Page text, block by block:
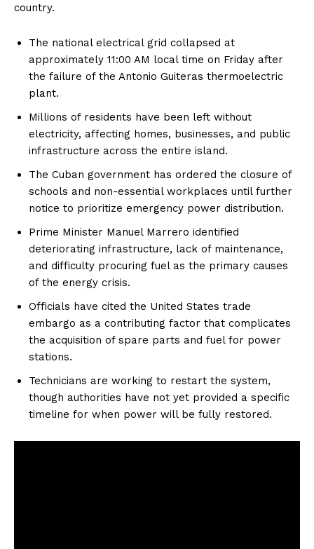
country.
The national electrical grid collapsed at
approximately 11:00 AM local time on Friday after
the failure of the Antonio Guiteras thermoelectric
plant.
Millions of residents have been left without
electricity, affecting homes, businesses, and public
infrastructure across the entire island.
The Cuban government has ordered the closure of
schools and non-essential workplaces until further
notice to prioritize emergency power distribution.
Prime Minister Manuel Marrero identified
deteriorating infrastructure, lack of maintenance,
and difficulty procuring fuel as the primary causes
of the energy crisis.
Officials have cited the United States trade
embargo as a contributing factor that complicates
the acquisition of spare parts and fuel for power
stations.
Technicians are working to restart the system,
though authorities have not yet provided a specific
timeline for when power will be fully restored.